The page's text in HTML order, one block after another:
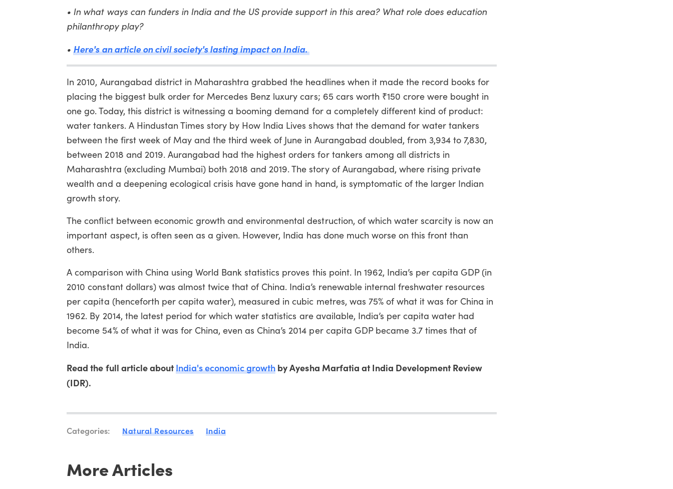
• In what ways can funders in India and the US provide support in this area? What role does education
philanthropy play?
•Here's an article on civil society's lasting impact on India.
In 2010, Aurangabad district in Maharashtra grabbed the headlines when it made the record books for
placing the biggest bulk order for Mercedes Benz luxury cars; 65 cars worth ₹150 crore were bought in
one go. Today, this district is witnessing a booming demand for a completely different kind of product:
water tankers. A Hindustan Times story by How India Lives shows that the demand for water tankers
between the first week of May and the third week of June in Aurangabad doubled, from 3,934 to 7,830,
between 2018 and 2019. Aurangabad had the highest orders for tankers among all districts in
Maharashtra (excluding Mumbai) both 2018 and 2019. The story of Aurangabad, where rising private
wealth and a deepening ecological crisis have gone hand in hand, is symptomatic of the larger Indian
growth story.
The conflict between economic growth and environmental destruction, of which water scarcity is now an
important aspect, is often seen as a given. However, India has done much worse on this front than
others.
A comparison with China using World Bank statistics proves this point. In 1962, India’s per capita GDP (in
2010 constant dollars) was almost twice that of China. India’s renewable internal freshwater resources
per capita (henceforth per capita water), measured in cubic metres, was 75% of what it was for China in
1962. By 2014, the latest period for which water statistics are available, India’s per capita water had
become 54% of what it was for China, even as China’s 2014 per capita GDP became 3.7 times that of
India.
Read the full article aboutIndia's economic growth by Ayesha Marfatia at India Development Review
(IDR).
Categories: Natural Resources India
More Articles